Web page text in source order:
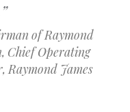
of Raymond
Chief Operating
Raymond James